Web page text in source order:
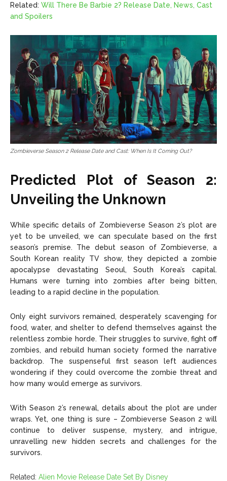
Related: Will There Be Barbie 2? Release Date, News, Cast
and Spoilers
Zombieverse Season 2 Release Date and Cast: When Is It Coming Out?
Predicted Plot of Season 2:
Unveiling the Unknown
While specific details of Zombieverse Season 2’s plot are
yet to be unveiled, we can speculate based on the first
season’s premise. The debut season of Zombieverse, a
South Korean reality TV show, they depicted a zombie
apocalypse devastating Seoul, South Korea’s capital.
Humans were turning into zombies after being bitten,
leading to a rapid decline in the population.
Only eight survivors remained, desperately scavenging for
food, water, and shelter to defend themselves against the
relentless zombie horde. Their struggles to survive, fight off
zombies, and rebuild human society formed the narrative
backdrop. The suspenseful first season left audiences
wondering if they could overcome the zombie threat and
how many would emerge as survivors.
With Season 2’s renewal, details about the plot are under
wraps. Yet, one thing is sure – Zombieverse Season 2 will
continue to deliver suspense, mystery, and intrigue,
unravelling new hidden secrets and challenges for the
survivors.
Related: Alien Movie Release Date Set By Disney